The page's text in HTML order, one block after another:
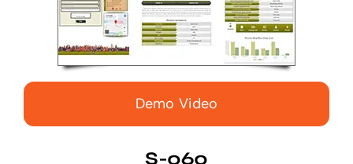
Demo Video
S-060